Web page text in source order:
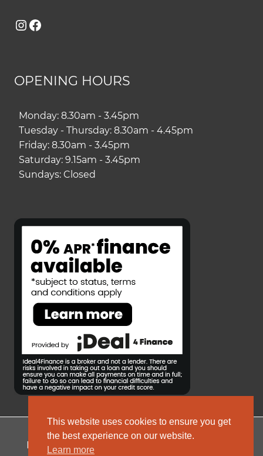
This website uses cookies to ensure you get
the best experience on our website.
Learn more
Instagram
Facebook
OPENING HOURS
Monday: 8.30am - 3.45pm
Tuesday - Thursday: 8.30am - 4.45pm
Friday: 8.30am - 3.45pm
Saturday: 9.15am - 3.45pm
Sundays: Closed
Privacy Policy